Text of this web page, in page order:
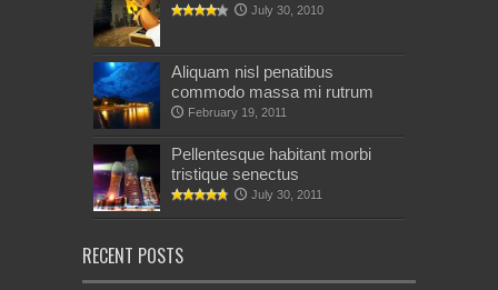
July 30, 2010
Aliquam nisl penatibus
commodo massa mi rutrum
February 19, 2011
Pellentesque habitant morbi
tristique senectus
July 30, 2011
RECENT POSTS